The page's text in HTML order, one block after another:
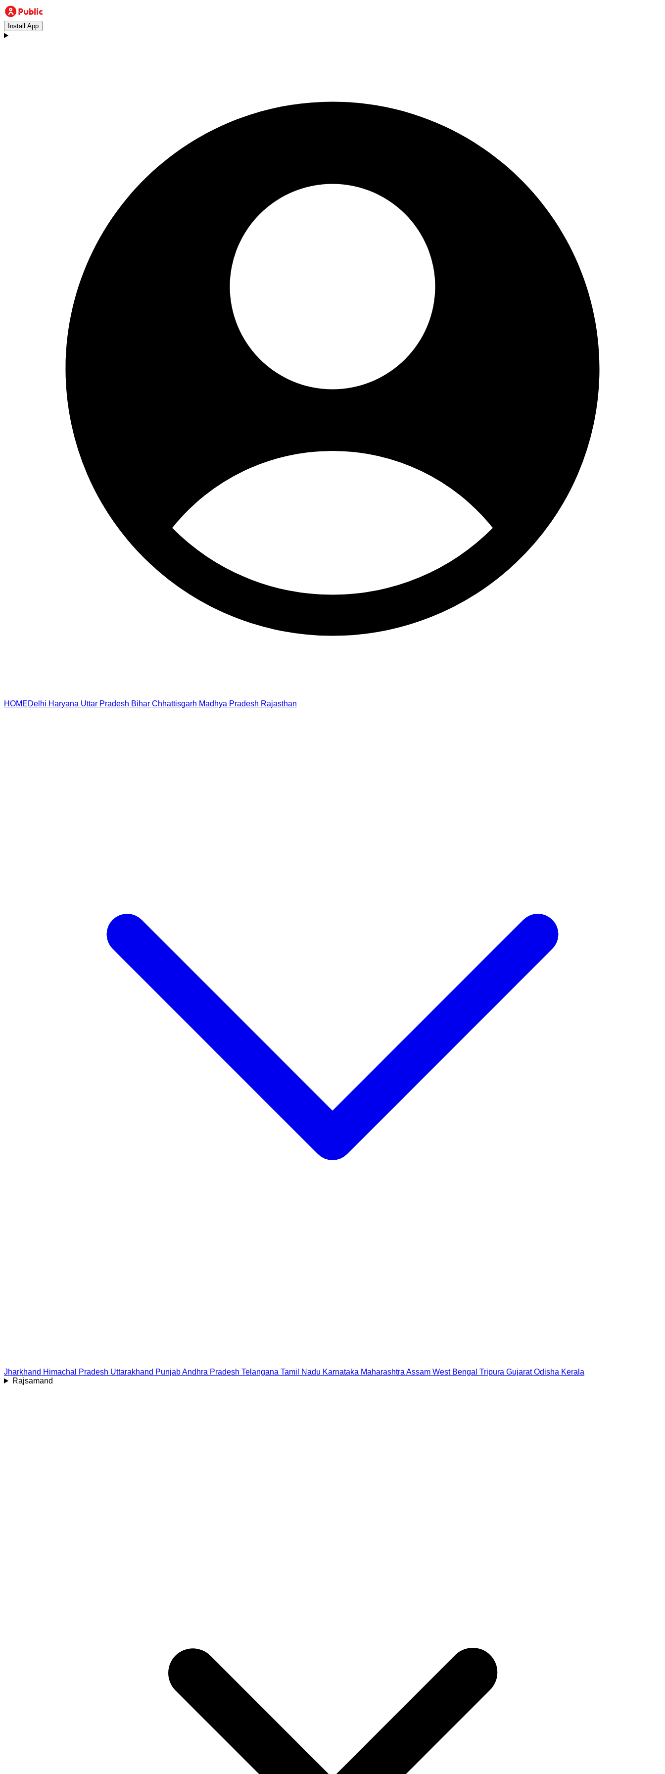
Install App
HOMEDelhi Haryana Uttar Pradesh Bihar Chhattisgarh Madhya Pradesh Rajasthan
Jharkhand Himachal Pradesh Uttarakhand PunjabAndhra Pradesh Telangana Tamil Nadu Karnataka Maharashtra Assam West Bengal Tripura Gujarat Odisha Kerala
Rajsamand